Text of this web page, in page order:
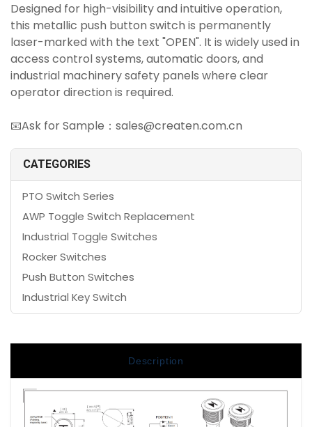
Designed for high-visibility and intuitive operation,
this metallic push button switch is permanently
laser-marked with the text "OPEN". It is widely used in
access control systems, automatic doors, and
industrial machinery safety panels where clear
operator direction is required.
📧Ask for Sample：sales@createn.com.cn
CATEGORIES
PTO Switch Series
AWP Toggle Switch Replacement
Industrial Toggle Switches
Rocker Switches
Push Button Switches
Industrial Key Switch
Description